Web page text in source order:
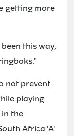
getting more
this way,
not prevent
playing
in the
Africa 'A'